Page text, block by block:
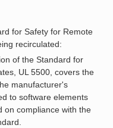
for Safety for Remote
recirculated:
of the Standard for
UL 5500, covers the
manufacturer's
to software elements
on compliance with the